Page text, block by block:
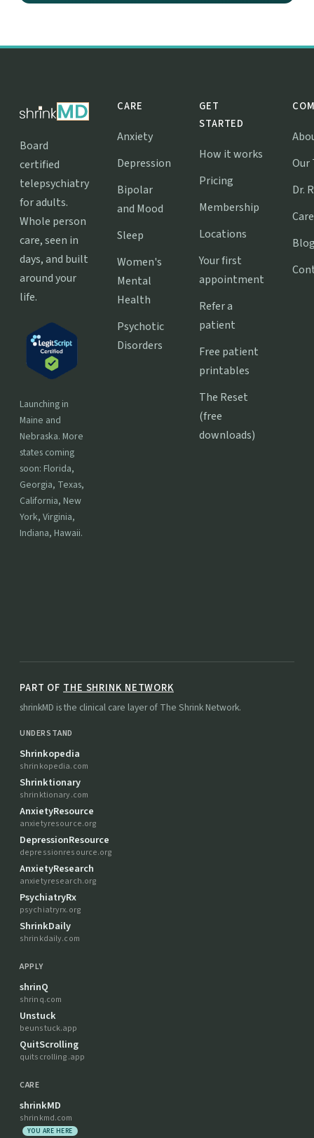
Board
certified
telepsychiatry
for adults.
Whole person
care, seen in
days, and built
around your
life.
Launching in
Maine and
Nebraska. More
states coming
soon: Florida,
Georgia, Texas,
California, New
York, Virginia,
Indiana, Hawaii.
CARE
Anxiety
Depression
Bipolar
and Mood
Sleep
Women's
Mental
Health
Psychotic
Disorders
GET
STARTED
How it works
Pricing
Membership
Locations
Your first
appointment
Refer a
patient
Free patient
printables
The Reset
(free
downloads)
Our
Dr.
PART OF THE SHRINK NETWORK
shrinkMD is the clinical care layer of The Shrink Network.
UNDERSTAND
Shrinkopedia
shrinkopedia.com
Shrinktionary
shrinktionary.com
AnxietyResource
anxietyresource.org
DepressionResource
depressionresource.org
AnxietyResearch
anxietyresearch.org
PsychiatryRx
psychiatryrx.org
ShrinkDaily
shrinkdaily.com
APPLY
shrinQ
shrinq.com
Unstuck
beunstuck.app
QuitScrolling
quitscrolling.app
CARE
shrinkMD
shrinkmd.com
YOU ARE HERE